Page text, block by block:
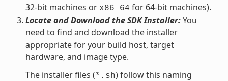
32-bit machines or x86_64 for 64-bit machines).
Locate and Download the SDK Installer:You
need to find and download the installer
appropriate for your build host, target
hardware, and image type.
The installer files (*.sh) follow this naming